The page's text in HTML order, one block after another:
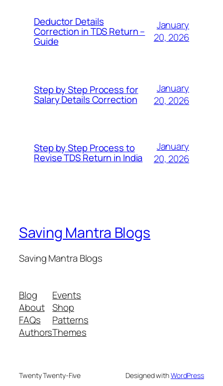
Deductor Details
Correction in TDS Return –
Guide
January
20, 2026
Step by Step Process for
Salary Details Correction
January
20, 2026
Step by Step Process to
Revise TDS Return in India
January
20, 2026
Saving Mantra Blogs
Saving Mantra Blogs
Blog
About
FAQs
Authors
Events
Shop
Patterns
Themes
Twenty Twenty-Five Designed withWordPress